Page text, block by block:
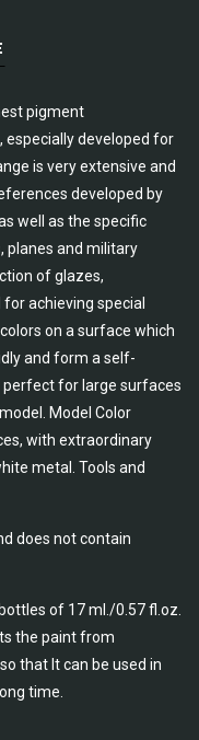
pigment
developed for
is very extensive and
developed by
well as the specific
planes and military
of glazes,
achieving special
on a surface which
and form a self-
perfect for large surfaces
Model Color
with extraordinary
metal. Tools and
does not contain
of 17 ml./0.57 fl.oz.
the paint from
that It can be used in
time.